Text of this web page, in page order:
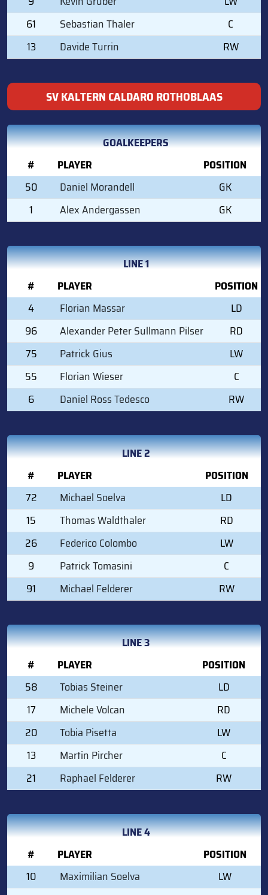
61
Sebastian Thaler
C
13
Davide Turrin RW
SV KALTERN CALDARO ROTHOBLAAS
GOALKEEPERS
#
PLAYER
POSITION
50
Daniel Morandell
GK
1
Alex Andergassen GK
LINE 1
#
PLAYER
POSITION
4
Florian Massar
LD
96
Alexander Peter Sullmann Pilser
RD
75
Patrick Gius
LW
55
Florian Wieser
C
6
Daniel Ross Tedesco RW
LINE 2
#
PLAYER
POSITION
72
Michael Soelva
LD
15
Thomas Waldthaler
RD
26
Federico Colombo
LW
9
Patrick Tomasini
C
91
Michael Felderer RW
LINE 3
#
PLAYER
POSITION
58
Tobias Steiner
LD
17
Michele Volcan
RD
20
Tobia Pisetta
LW
13
Martin Pircher
C
21
Raphael Felderer RW
LINE 4
#
PLAYER
POSITION
10
Maximilian Soelva
LW